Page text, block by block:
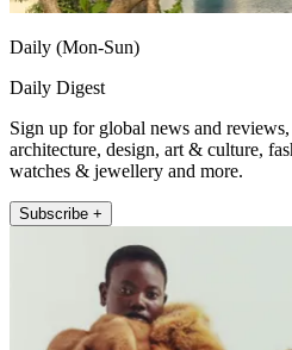
Daily (Mon-Sun)
Daily Digest
Sign up for global news and
architecture, design, art & culture,
watches & jewellery and more.
Subscribe +